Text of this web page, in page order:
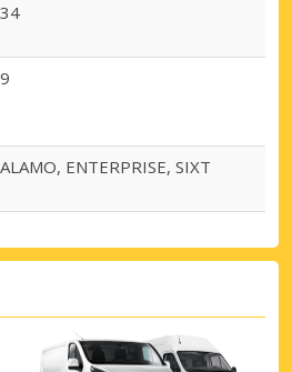
34
9
ALAMO, ENTERPRISE, SIXT